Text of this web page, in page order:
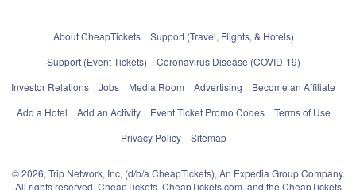
About CheapTickets
Support (Travel, Flights, & Hotels)
Support (Event Tickets)
Coronavirus Disease (COVID-19)
Investor Relations
Jobs Media Room Advertising
Become an Affiliate
Add a Hotel
Add an Activity Event Ticket Promo Codes
Terms of Use
Privacy Policy
Sitemap
© 2026, Trip Network, Inc, (d/b/a CheapTickets), An Expedia Group Company.
All rights reserved. CheapTickets, CheapTickets.com, and the CheapTickets